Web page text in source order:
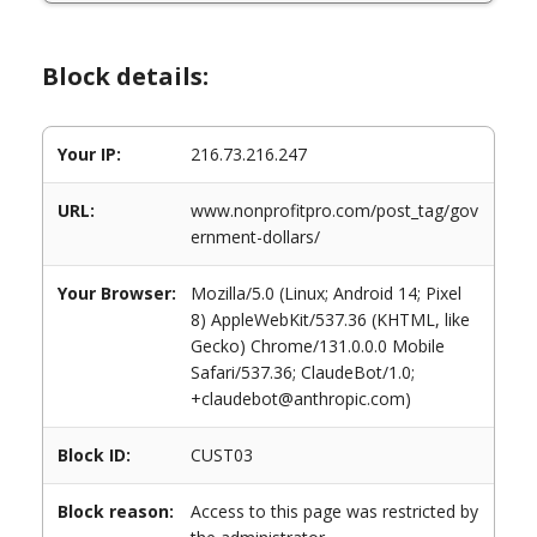
Block details:
Your IP: 216.73.216.247
URL:
www.nonprofitpro.com/post_tag/gov
ernment-dollars/
Your Browser:
Mozilla/5.0 (Linux; Android 14; Pixel
8) AppleWebKit/537.36 (KHTML, like
Gecko) Chrome/131.0.0.0 Mobile
Safari/537.36; ClaudeBot/1.0;
+claudebot@anthropic.com)
Block ID: CUST03
Block reason:
Access to this page was restricted by